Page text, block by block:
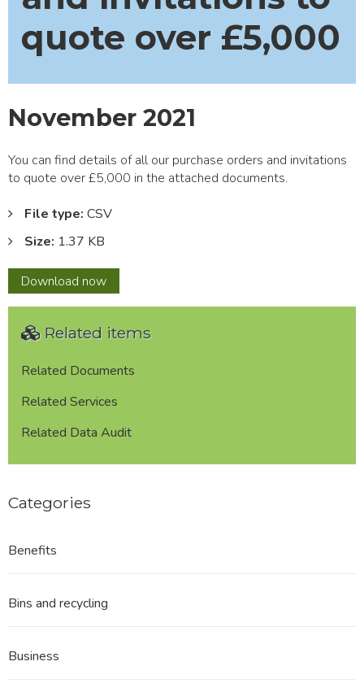
quote over £5,000
November 2021
You can find details of all our purchase orders and invitations
to quote over £5,000 in the attached documents.
File type: CSV
Size: 1.37 KB
Download November
2021
now
Related items
Related Documents
Related Services
Related Data Audit
Categories
Benefits
Bins and recycling
Business